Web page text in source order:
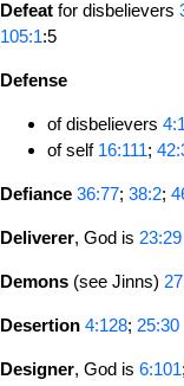
Defeat for disbelievers
105:1:5
Defense
of disbelievers
of self 16:111;
Defiance 36:77; 38:2;
Deliverer, God is 23:29
Demons (see Jinns)
Desertion 4:128; 25:30
Designer, God is 6:101;